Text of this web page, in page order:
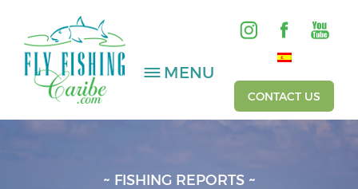
MENU
CONTACT US
~ FISHING REPORTS ~